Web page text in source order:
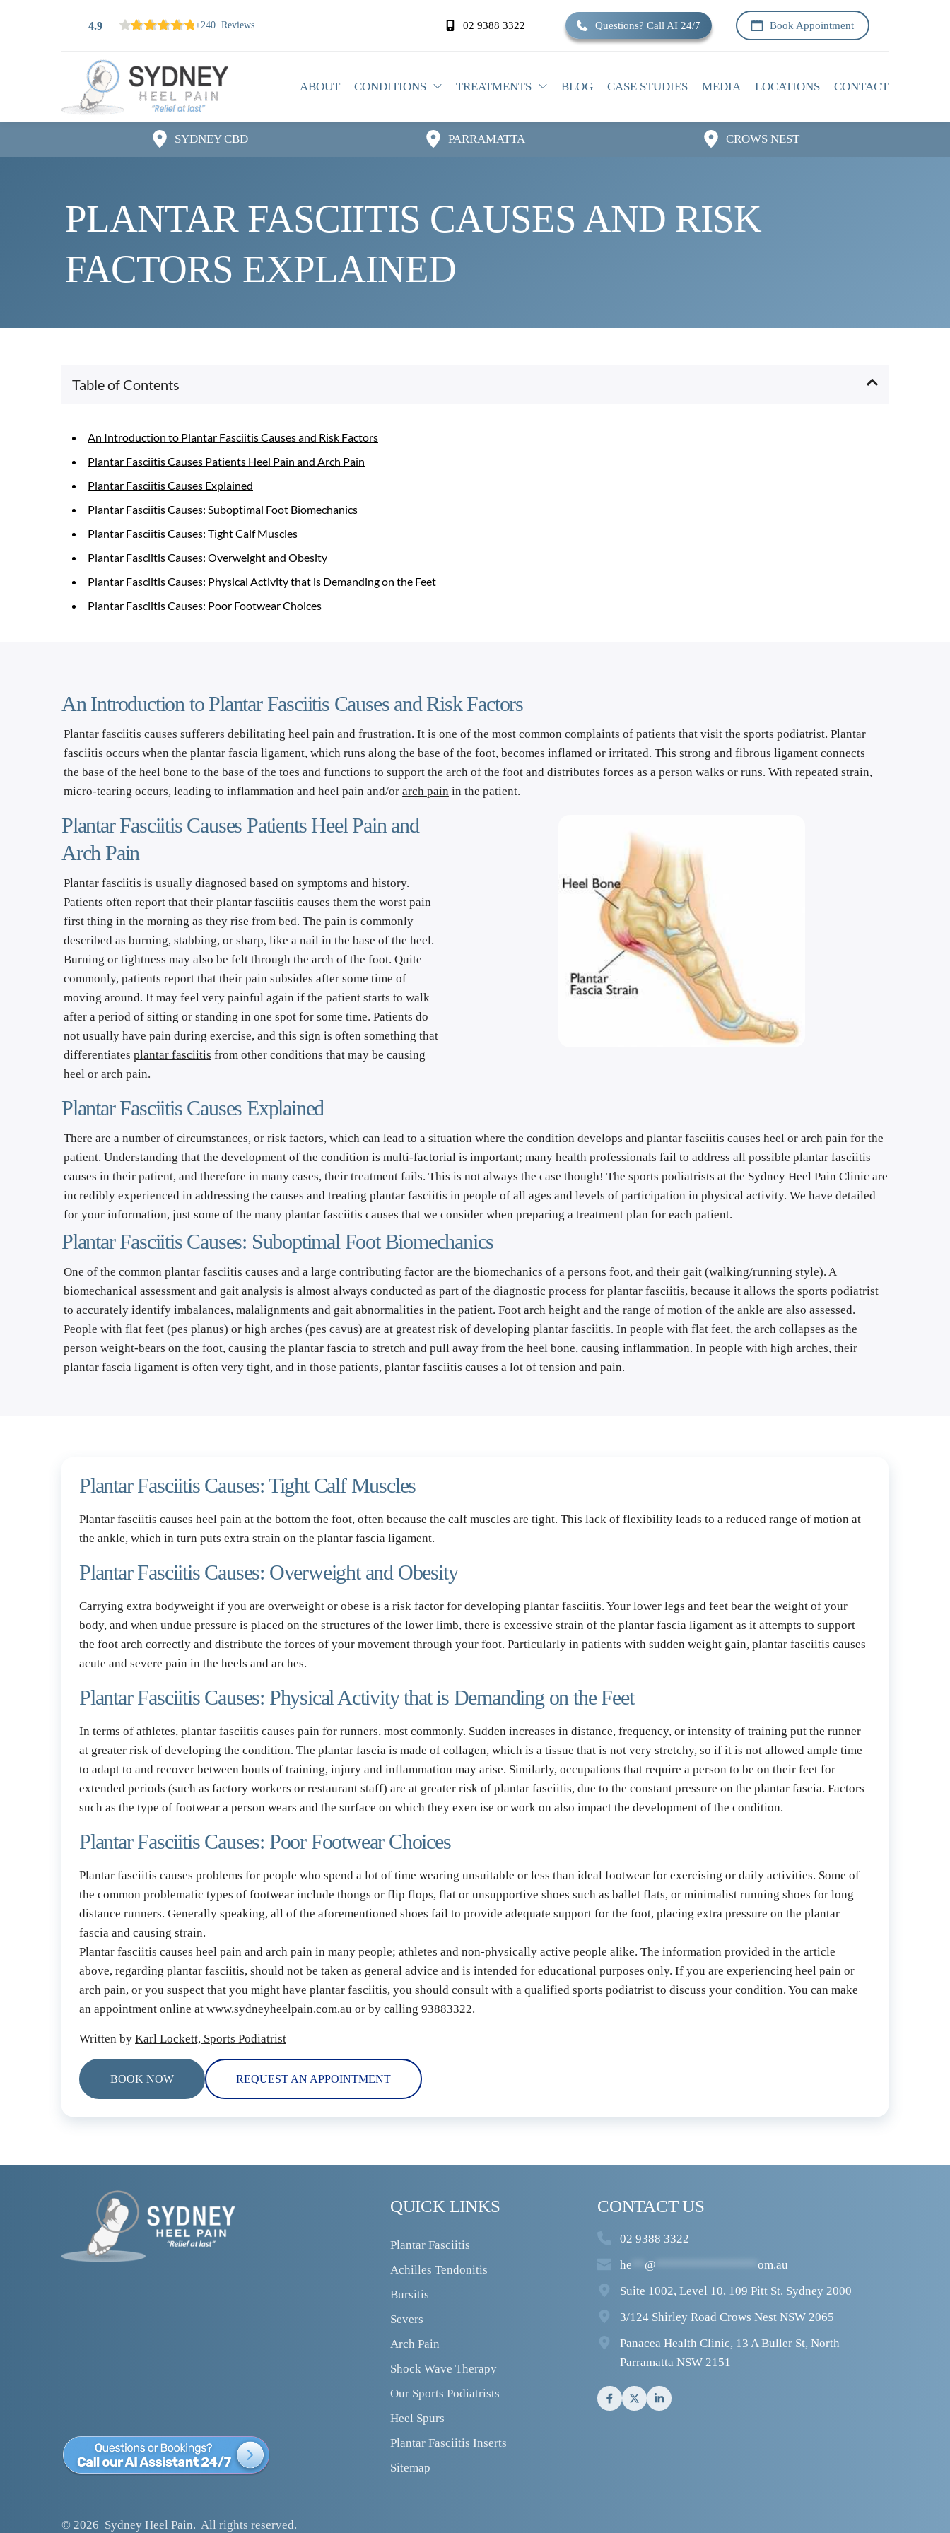
4.9 +240 Reviews 02 9388 3322 Questions? Call AI 24/7 Book Appointment
ABOUT CONDITIONS TREATMENTS BLOG CASE STUDIES MEDIA LOCATIONS CONTACT
SYDNEY CBD PARRAMATTA CROWS NEST
PLANTAR FASCIITIS CAUSES AND RISK
FACTORS EXPLAINED
Table of Contents
An Introduction to Plantar Fasciitis Causes and Risk Factors
Plantar Fasciitis Causes Patients Heel Pain and Arch Pain
Plantar Fasciitis Causes Explained
Plantar Fasciitis Causes: Suboptimal Foot Biomechanics
Plantar Fasciitis Causes: Tight Calf Muscles
Plantar Fasciitis Causes: Overweight and Obesity
Plantar Fasciitis Causes: Physical Activity that is Demanding on the Feet
Plantar Fasciitis Causes: Poor Footwear Choices
An Introduction to Plantar Fasciitis Causes and Risk Factors
Plantar fasciitis causes sufferers debilitating heel pain and frustration. It is one of the most common complaints of patients that visit the sports podiatrist. Plantar
fasciitis occurs when the plantar fascia ligament, which runs along the base of the foot, becomes inflamed or irritated. This strong and fibrous ligament connects
the base of the heel bone to the base of the toes and functions to support the arch of the foot and distributes forces as a person walks or runs. With repeated strain,
micro-tearing occurs, leading to inflammation and heel pain and/or arch pain in the patient.
Plantar Fasciitis Causes Patients Heel Pain and
Arch Pain
Plantar fasciitis is usually diagnosed based on symptoms and history.
Patients often report that their plantar fasciitis causes them the worst pain
first thing in the morning as they rise from bed. The pain is commonly
described as burning, stabbing, or sharp, like a nail in the base of the heel.
Burning or tightness may also be felt through the arch of the foot. Quite
commonly, patients report that their pain subsides after some time of
moving around. It may feel very painful again if the patient starts to walk
after a period of sitting or standing in one spot for some time. Patients do
not usually have pain during exercise, and this sign is often something that
differentiates plantar fasciitis from other conditions that may be causing
heel or arch pain.
Plantar Fasciitis Causes Explained
There are a number of circumstances, or risk factors, which can lead to a situation where the condition develops and plantar fasciitis causes heel or arch pain for the
patient. Understanding that the development of the condition is multi-factorial is important; many health professionals fail to address all possible plantar fasciitis
causes in their patient, and therefore in many cases, their treatment fails. This is not always the case though! The sports podiatrists at the Sydney Heel Pain Clinic are
incredibly experienced in addressing the causes and treating plantar fasciitis in people of all ages and levels of participation in physical activity. We have detailed
for your information, just some of the many plantar fasciitis causes that we consider when preparing a treatment plan for each patient.
Plantar Fasciitis Causes: Suboptimal Foot Biomechanics
One of the common plantar fasciitis causes and a large contributing factor are the biomechanics of a persons foot, and their gait (walking/running style). A
biomechanical assessment and gait analysis is almost always conducted as part of the diagnostic process for plantar fasciitis, because it allows the sports podiatrist
to accurately identify imbalances, malalignments and gait abnormalities in the patient. Foot arch height and the range of motion of the ankle are also assessed.
People with flat feet (pes planus) or high arches (pes cavus) are at greatest risk of developing plantar fasciitis. In people with flat feet, the arch collapses as the
person weight-bears on the foot, causing the plantar fascia to stretch and pull away from the heel bone, causing inflammation. In people with high arches, their
plantar fascia ligament is often very tight, and in those patients, plantar fasciitis causes a lot of tension and pain.
Plantar Fasciitis Causes: Tight Calf Muscles
Plantar fasciitis causes heel pain at the bottom the foot, often because the calf muscles are tight. This lack of flexibility leads to a reduced range of motion at
the ankle, which in turn puts extra strain on the plantar fascia ligament.
Plantar Fasciitis Causes: Overweight and Obesity
Carrying extra bodyweight if you are overweight or obese is a risk factor for developing plantar fasciitis. Your lower legs and feet bear the weight of your
body, and when undue pressure is placed on the structures of the lower limb, there is excessive strain of the plantar fascia ligament as it attempts to support
the foot arch correctly and distribute the forces of your movement through your foot. Particularly in patients with sudden weight gain, plantar fasciitis causes
acute and severe pain in the heels and arches.
Plantar Fasciitis Causes: Physical Activity that is Demanding on the Feet
In terms of athletes, plantar fasciitis causes pain for runners, most commonly. Sudden increases in distance, frequency, or intensity of training put the runner
at greater risk of developing the condition. The plantar fascia is made of collagen, which is a tissue that is not very stretchy, so if it is not allowed ample time
to adapt to and recover between bouts of training, injury and inflammation may arise. Similarly, occupations that require a person to be on their feet for
extended periods (such as factory workers or restaurant staff) are at greater risk of plantar fasciitis, due to the constant pressure on the plantar fascia. Factors
such as the type of footwear a person wears and the surface on which they exercise or work on also impact the development of the condition.
Plantar Fasciitis Causes: Poor Footwear Choices
Plantar fasciitis causes problems for people who spend a lot of time wearing unsuitable or less than ideal footwear for exercising or daily activities. Some of
the common problematic types of footwear include thongs or flip flops, flat or unsupportive shoes such as ballet flats, or minimalist running shoes for long
distance runners. Generally speaking, all of the aforementioned shoes fail to provide adequate support for the foot, placing extra pressure on the plantar
fascia and causing strain.
Plantar fasciitis causes heel pain and arch pain in many people; athletes and non-physically active people alike. The information provided in the article
above, regarding plantar fasciitis, should not be taken as general advice and is intended for educational purposes only. If you are experiencing heel pain or
arch pain, or you suspect that you might have plantar fasciitis, you should consult with a qualified sports podiatrist to discuss your condition. You can make
an appointment online at www.sydneyheelpain.com.au or by calling 93883322.
Written by Karl Lockett, Sports Podiatrist
BOOK NOW REQUEST AN APPOINTMENT
QUICK LINKS
Plantar Fasciitis
Achilles Tendonitis
Bursitis
Severs
Arch Pain
Shock Wave Therapy
Our Sports Podiatrists
Heel Spurs
Plantar Fasciitis Inserts
Sitemap
CONTACT US
02 9388 3322
he
@
om.au
Suite 1002, Level 10, 109 Pitt St. Sydney 2000
3/124 Shirley Road Crows Nest NSW 2065
Panacea Health Clinic, 13 A Buller St, North
Parramatta NSW 2151
© 2026 Sydney Heel Pain.  All rights reserved.